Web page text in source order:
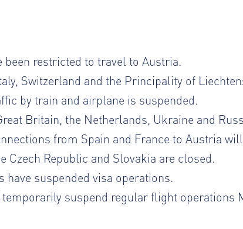
restricted to travel to Austria.
Switzerland and the Principality of
by train and airplane is suspended.
Britain, the Netherlands, Ukraine and
from Spain and France to Austria
Czech Republic and Slovakia are closed.
suspended visa operations.
suspend regular flight operations